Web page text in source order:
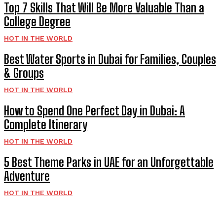
Top 7 Skills That Will Be More Valuable Than a
College Degree
HOT IN THE WORLD
Best Water Sports in Dubai for Families, Couples
& Groups
HOT IN THE WORLD
How to Spend One Perfect Day in Dubai: A
Complete Itinerary
HOT IN THE WORLD
5 Best Theme Parks in UAE for an Unforgettable
Adventure
HOT IN THE WORLD